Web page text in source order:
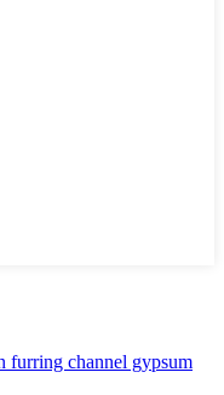
furring channel gypsum